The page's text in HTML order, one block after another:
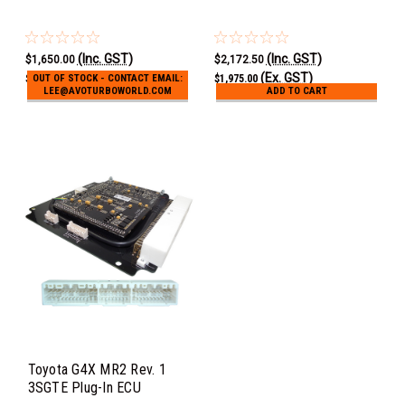
$1,650.00 (Inc. GST)
$1,500.00 (Ex. GST)
OUT OF STOCK - CONTACT EMAIL:
LEE@AVOTURBOWORLD.COM
$2,172.50 (Inc. GST)
$1,975.00 (Ex. GST)
ADD TO CART
Toyota G4X MR2 Rev. 1
3SGTE Plug-In ECU